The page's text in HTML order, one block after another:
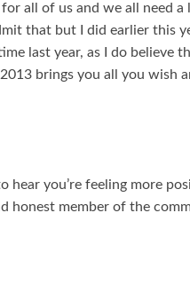
all of us and we all need
that but I did earlier this
last year, as I do believe
brings you all you wish
hear you’re feeling more
honest member of the